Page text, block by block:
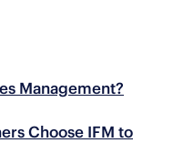
Management?
Choose IFM to